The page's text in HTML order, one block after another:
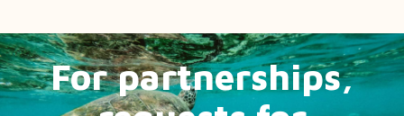
For partnerships,